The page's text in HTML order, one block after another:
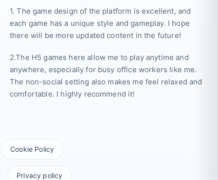
1. The game design of the platform is excellent, and
each game has a unique style and gameplay. I hope
there will be more updated content in the future!
2.The H5 games here allow me to play anytime and
anywhere, especially for busy office workers like me.
The non-social setting also makes me feel relaxed and
comfortable. I highly recommend it!
Cookie Policy
Privacy policy